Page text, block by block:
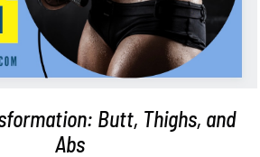
Butt, Thighs, and
Abs